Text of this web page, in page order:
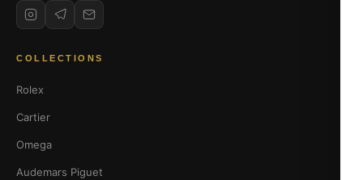
COLLECTIONS
Rolex
Cartier
Omega
Audemars Piguet